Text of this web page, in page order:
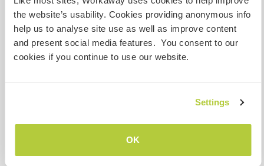
the website’s usability. Cookies providing anonymous info
help us to analyse site use as well as improve content
and present social media features. You consent to our
cookies if you continue to use our website.
Settings
OK
Puede alojar familias
Puede acoger a nómadas
We have very limited wifi but have a good cable
Espacio para aparcar